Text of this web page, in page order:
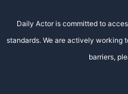
Daily Actor is committed to
standards. We are actively working
barriers,